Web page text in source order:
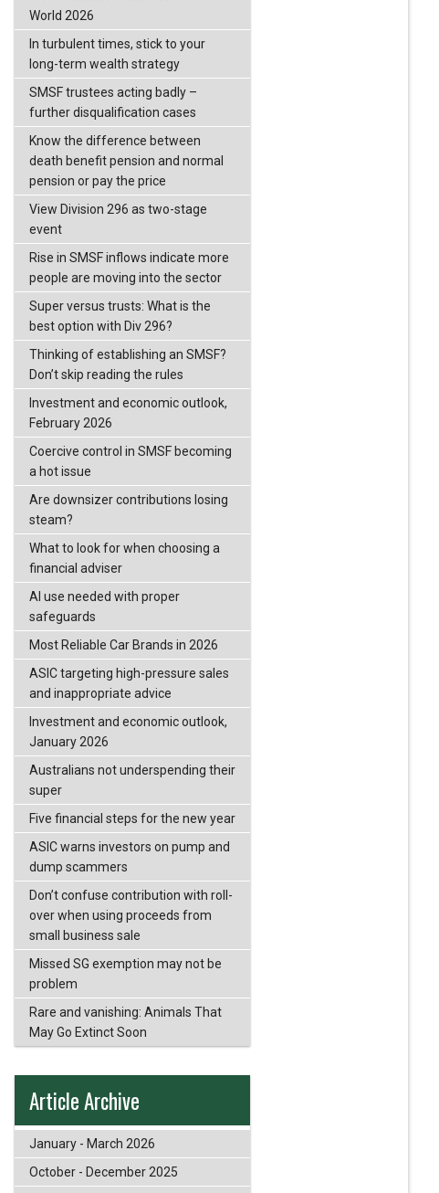
World 2026
In turbulent times, stick to your
long-term wealth strategy
SMSF trustees acting badly –
further disqualification cases
Know the difference between
death benefit pension and normal
pension or pay the price
View Division 296 as two-stage
event
Rise in SMSF inflows indicate more
people are moving into the sector
Super versus trusts: What is the
best option with Div 296?
Thinking of establishing an SMSF?
Don’t skip reading the rules
Investment and economic outlook,
February 2026
Coercive control in SMSF becoming
a hot issue
Are downsizer contributions losing
steam?
What to look for when choosing a
financial adviser
AI use needed with proper
safeguards
Most Reliable Car Brands in 2026
ASIC targeting high-pressure sales
and inappropriate advice
Investment and economic outlook,
January 2026
Australians not underspending their
super
Five financial steps for the new year
ASIC warns investors on pump and
dump scammers
Don’t confuse contribution with roll-
over when using proceeds from
small business sale
Missed SG exemption may not be
problem
Rare and vanishing: Animals That
May Go Extinct Soon
Article Archive
January - March 2026
October - December 2025